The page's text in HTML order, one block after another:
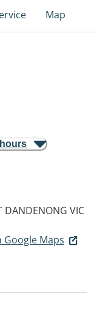
Map
DANDENONG VIC
Maps